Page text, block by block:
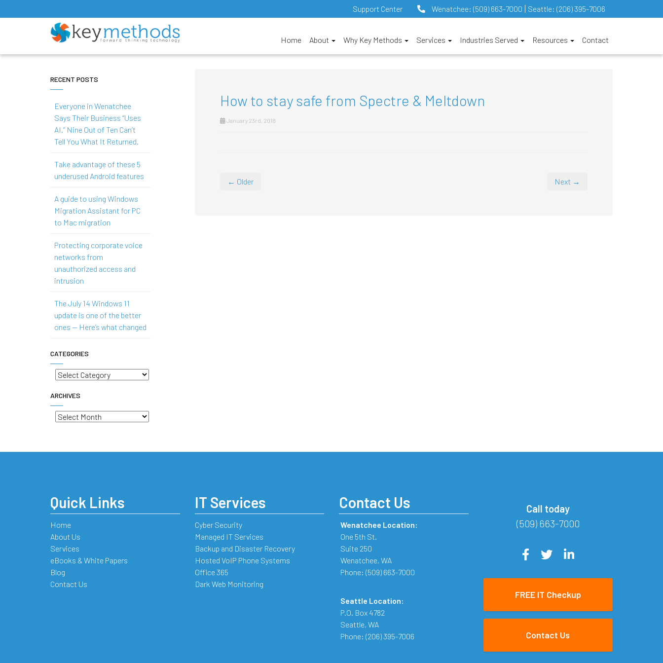
Support Center Wenatchee: (509) 663-7000 Seattle: (206) 395-7006
Home About Why Key Methods Services Industries Served Resources Contact
How to stay safe from Spectre & Meltdown
January 23rd, 2018
← Older Next →
RECENT POSTS
Everyone in Wenatchee
Says Their Business “Uses
AI.” Nine Out of Ten Can’t
Tell You What It Returned.
Take advantage of these 5
underused Android features
A guide to using Windows
Migration Assistant for PC
to Mac migration
Protecting corporate voice
networks from
unauthorized access and
intrusion
The July 14 Windows 11
update is one of the better
ones — Here’s what changed
CATEGORIES
Categories
ARCHIVES
Archives
Quick Links
Home
About Us
Services
eBooks & White Papers
Blog
Contact Us
IT Services
Cyber Security
Managed IT Services
Backup and Disaster Recovery
Hosted VoIP Phone Systems
Office 365
Dark Web Monitoring
Contact Us
Wenatchee Location:
One 5th St.
Suite 250
Wenatchee, WA
Phone: (509) 663-7000
Seattle Location:
P.O. Box 4782
Seattle, WA
Phone: (206) 395-7006
Call today
(509) 663-7000
FREE IT Checkup
Contact Us